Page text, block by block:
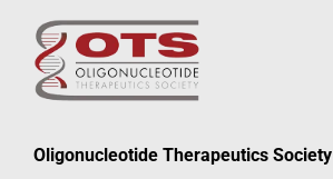
Oligonucleotide Therapeutics Society